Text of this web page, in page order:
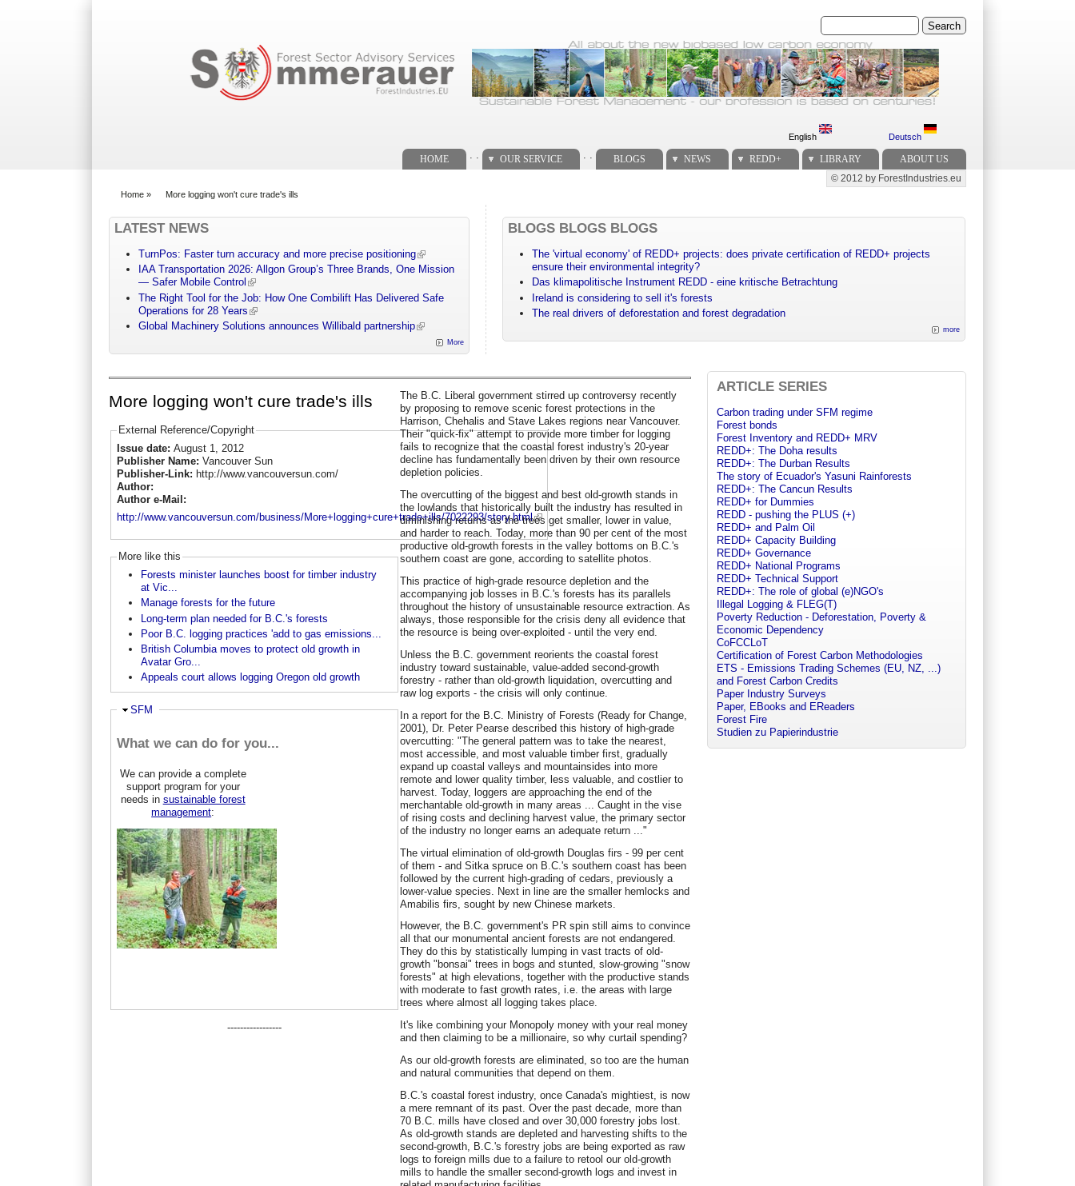
Search
English Deutsch
HOME OUR SERVICE BLOGS NEWS REDD+ LIBRARY ABOUT US
Secondary menu
© 2012 by ForestIndustries.eu
Home » More logging won't cure trade's ills
LATEST NEWS
TurnPos: Faster turn accuracy and more precise positioning
IAA Transportation 2026: Allgon Group’s Three Brands, One Mission
— Safer Mobile Control
The Right Tool for the Job: How One Combilift Has Delivered Safe
Operations for 28 Years
Global Machinery Solutions announces Willibald partnership
More
BLOGS BLOGS BLOGS
The 'virtual economy' of REDD+ projects: does private certification of REDD+ projects
ensure their environmental integrity?
Das klimapolitische Instrument REDD - eine kritische Betrachtung
Ireland is considering to sell it's forests
The real drivers of deforestation and forest degradation
more
More logging won't cure trade's ills
External Reference/Copyright
Issue date: August 1, 2012
Publisher Name: Vancouver Sun
Publisher-Link: http://www.vancouversun.com/
Author:
Author e-Mail:
http://www.vancouversun.com/business/More+logging+cure+trade+ills/7022293/story.html
More like this
Forests minister launches boost for timber industry
at Vic...
Manage forests for the future
Long-term plan needed for B.C.'s forests
Poor B.C. logging practices 'add to gas emissions...
British Columbia moves to protect old growth in
Avatar Gro...
Appeals court allows logging Oregon old growth
Hide
SFM
What we can do for you...
We can provide a complete
support program for your
needs in sustainable forest
management:
-----------------
The B.C. Liberal government stirred up controversy recently
by proposing to remove scenic forest protections in the
Harrison, Chehalis and Stave Lakes regions near Vancouver.
Their "quick-fix" attempt to provide more timber for logging
fails to recognize that the coastal forest industry's 20-year
decline has fundamentally been driven by their own resource
depletion policies.
The overcutting of the biggest and best old-growth stands in
the lowlands that historically built the industry has resulted in
diminishing returns as the trees get smaller, lower in value,
and harder to reach. Today, more than 90 per cent of the most
productive old-growth forests in the valley bottoms on B.C.'s
southern coast are gone, according to satellite photos.
This practice of high-grade resource depletion and the
accompanying job losses in B.C.'s forests has its parallels
throughout the history of unsustainable resource extraction. As
always, those responsible for the crisis deny all evidence that
the resource is being over-exploited - until the very end.
Unless the B.C. government reorients the coastal forest
industry toward sustainable, value-added second-growth
forestry - rather than old-growth liquidation, overcutting and
raw log exports - the crisis will only continue.
In a report for the B.C. Ministry of Forests (Ready for Change,
2001), Dr. Peter Pearse described this history of high-grade
overcutting: "The general pattern was to take the nearest,
most accessible, and most valuable timber first, gradually
expand up coastal valleys and mountainsides into more
remote and lower quality timber, less valuable, and costlier to
harvest. Today, loggers are approaching the end of the
merchantable old-growth in many areas ... Caught in the vise
of rising costs and declining harvest value, the primary sector
of the industry no longer earns an adequate return ..."
The virtual elimination of old-growth Douglas firs - 99 per cent
of them - and Sitka spruce on B.C.'s southern coast has been
followed by the current high-grading of cedars, previously a
lower-value species. Next in line are the smaller hemlocks and
Amabilis firs, sought by new Chinese markets.
However, the B.C. government's PR spin still aims to convince
all that our monumental ancient forests are not endangered.
They do this by statistically lumping in vast tracts of old-
growth "bonsai" trees in bogs and stunted, slow-growing "snow
forests" at high elevations, together with the productive stands
with moderate to fast growth rates, i.e. the areas with large
trees where almost all logging takes place.
It's like combining your Monopoly money with your real money
and then claiming to be a millionaire, so why curtail spending?
As our old-growth forests are eliminated, so too are the human
and natural communities that depend on them.
B.C.'s coastal forest industry, once Canada's mightiest, is now
a mere remnant of its past. Over the past decade, more than
70 B.C. mills have closed and over 30,000 forestry jobs lost.
As old-growth stands are depleted and harvesting shifts to the
second-growth, B.C.'s forestry jobs are being exported as raw
logs to foreign mills due to a failure to retool our old-growth
mills to handle the smaller second-growth logs and invest in
ARTICLE SERIES
Carbon trading under SFM regime
Forest bonds
Forest Inventory and REDD+ MRV
REDD+: The Doha results
REDD+: The Durban Results
The story of Ecuador's Yasuni Rainforests
REDD+: The Cancun Results
REDD+ for Dummies
REDD - pushing the PLUS (+)
REDD+ and Palm Oil
REDD+ Capacity Building
REDD+ Governance
REDD+ National Programs
REDD+ Technical Support
REDD+: The role of global (e)NGO's
Illegal Logging & FLEG(T)
Poverty Reduction - Deforestation, Poverty &
Economic Dependency
CoFCCLoT
Certification of Forest Carbon Methodologies
ETS - Emissions Trading Schemes (EU, NZ, ...)
and Forest Carbon Credits
Paper Industry Surveys
Paper, EBooks and EReaders
Forest Fire
Studien zu Papierindustrie